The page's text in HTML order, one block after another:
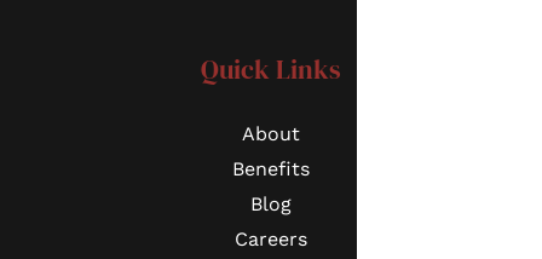
Quick Links
About
Benefits
Blog
Careers